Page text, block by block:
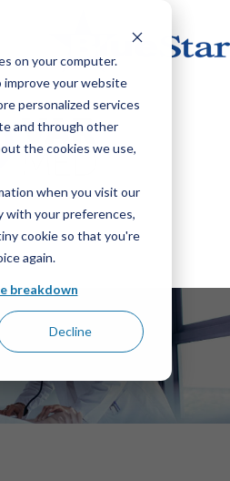
on your computer.
improve your website
personalized services
and through other
the cookies we use,
when you visit our
with your preferences,
cookie so that you're
again.
breakdown
Decline